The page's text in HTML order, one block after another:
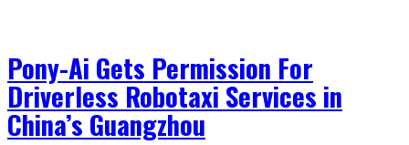
Pony-Ai Gets Permission For
Driverless Robotaxi Services in
China’s Guangzhou